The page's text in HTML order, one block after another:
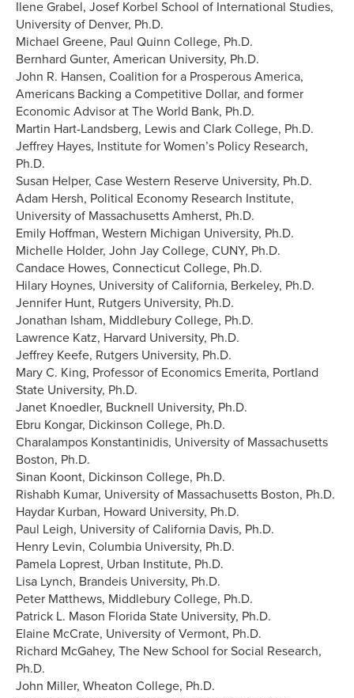
Ilene Grabel, Josef Korbel School of International Studies,
University of Denver, Ph.D.
Michael Greene, Paul Quinn College, Ph.D.
Bernhard Gunter, American University, Ph.D.
John R. Hansen, Coalition for a Prosperous America,
Americans Backing a Competitive Dollar, and former
Economic Advisor at The World Bank, Ph.D.
Martin Hart-Landsberg, Lewis and Clark College, Ph.D.
Jeffrey Hayes, Institute for Women’s Policy Research,
Ph.D.
Susan Helper, Case Western Reserve University, Ph.D.
Adam Hersh, Political Economy Research Institute,
University of Massachusetts Amherst, Ph.D.
Emily Hoffman, Western Michigan University, Ph.D.
Michelle Holder, John Jay College, CUNY, Ph.D.
Candace Howes, Connecticut College, Ph.D.
Hilary Hoynes, University of California, Berkeley, Ph.D.
Jennifer Hunt, Rutgers University, Ph.D.
Jonathan Isham, Middlebury College, Ph.D.
Lawrence Katz, Harvard University, Ph.D.
Jeffrey Keefe, Rutgers University, Ph.D.
Mary C. King, Professor of Economics Emerita, Portland
State University, Ph.D.
Janet Knoedler, Bucknell University, Ph.D.
Ebru Kongar, Dickinson College, Ph.D.
Charalampos Konstantinidis, University of Massachusetts
Boston, Ph.D.
Sinan Koont, Dickinson College, Ph.D.
Rishabh Kumar, University of Massachusetts Boston, Ph.D.
Haydar Kurban, Howard University, Ph.D.
Paul Leigh, University of California Davis, Ph.D.
Henry Levin, Columbia University, Ph.D.
Pamela Loprest, Urban Institute, Ph.D.
Lisa Lynch, Brandeis University, Ph.D.
Peter Matthews, Middlebury College, Ph.D.
Patrick L. Mason Florida State University, Ph.D.
Elaine McCrate, University of Vermont, Ph.D.
Richard McGahey, The New School for Social Research,
Ph.D.
John Miller, Wheaton College, Ph.D.